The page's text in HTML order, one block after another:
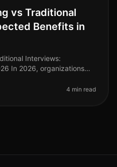
vs Traditional
Benefits in
Interviews:
In 2026, organizations
4 min read